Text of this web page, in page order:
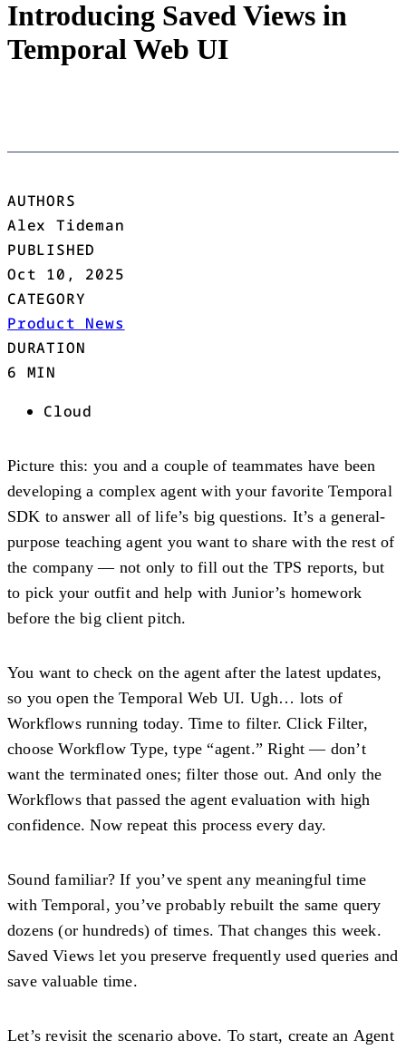
Introducing Saved Views in
Temporal Web UI
AUTHORS
Alex Tideman
PUBLISHED
Oct 10, 2025
CATEGORY
Product News
DURATION
6 MIN
Cloud
Picture this: you and a couple of teammates have been
developing a complex agent with your favorite Temporal
SDK to answer all of life’s big questions. It’s a general-
purpose teaching agent you want to share with the rest of
the company — not only to fill out the TPS reports, but
to pick your outfit and help with Junior’s homework
before the big client pitch.
You want to check on the agent after the latest updates,
so you open the Temporal Web UI. Ugh… lots of
Workflows running today. Time to filter. Click Filter,
choose Workflow Type, type “agent.” Right — don’t
want the terminated ones; filter those out. And only the
Workflows that passed the agent evaluation with high
confidence. Now repeat this process every day.
Sound familiar? If you’ve spent any meaningful time
with Temporal, you’ve probably rebuilt the same query
dozens (or hundreds) of times. That changes this week.
Saved Views let you preserve frequently used queries and
save valuable time.
Let’s revisit the scenario above. To start, create an Agent